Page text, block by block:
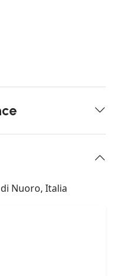
Nuoro, Italia